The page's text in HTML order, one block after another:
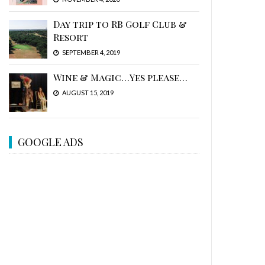
Day trip to RB Golf Club &
Resort
SEPTEMBER 4, 2019
Wine & Magic…Yes please…
AUGUST 15, 2019
GOOGLE ADS